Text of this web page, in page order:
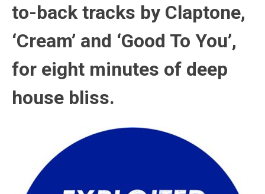
to-back tracks by Claptone,
‘Cream’ and ‘Good To You’,
for eight minutes of deep
house bliss.